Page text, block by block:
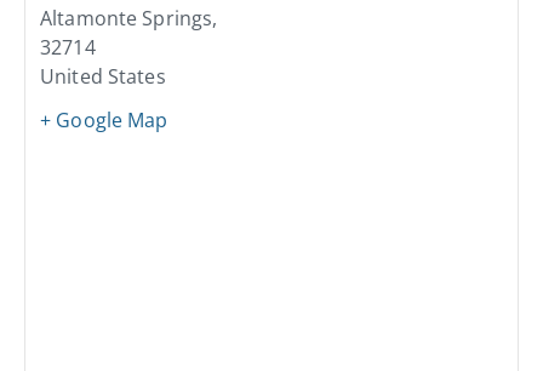
Altamonte Springs,
32714
United States
+ Google Map